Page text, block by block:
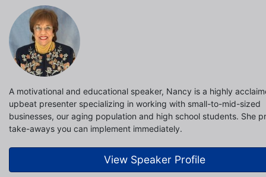
A motivational and educational speaker, Nancy is a highly
upbeat presenter specializing in working with small-to-mid-sized
businesses, our aging population and high school students. She
take-aways you can implement immediately.
View Speaker Profile